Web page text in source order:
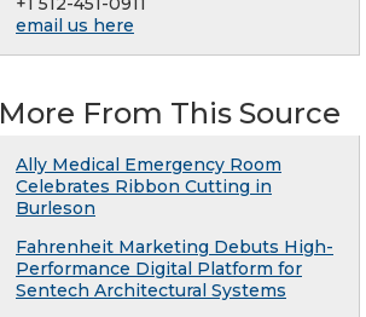
email us here
More From This Source
Ally Medical Emergency Room
Celebrates Ribbon Cutting in
Burleson
Fahrenheit Marketing Debuts High-
Performance Digital Platform for
Sentech Architectural Systems